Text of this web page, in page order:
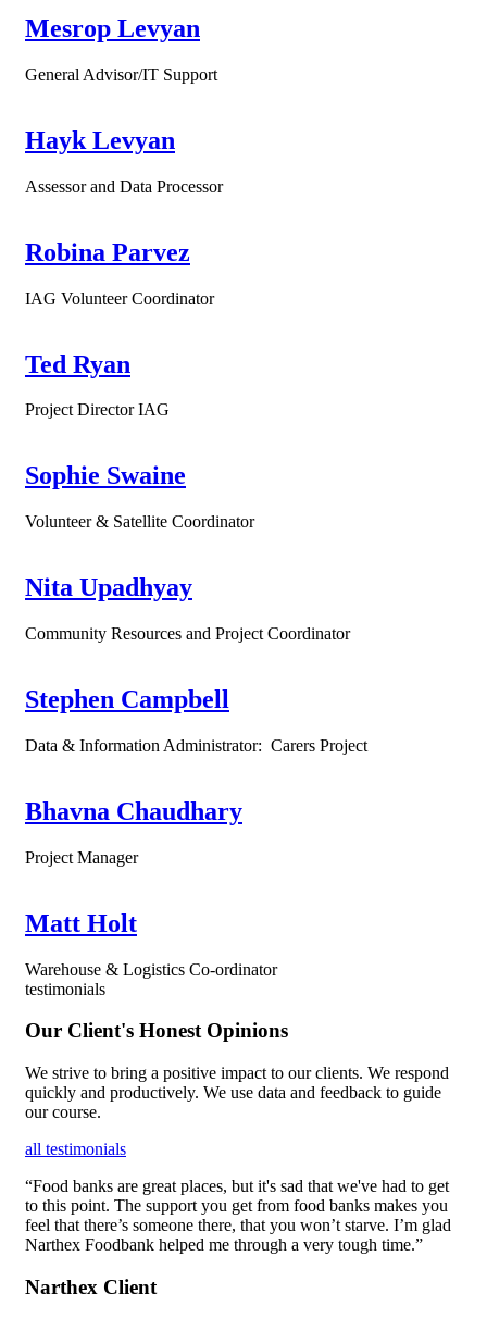
Mesrop Levyan
General Advisor/IT Support
Hayk Levyan
Assessor and Data Processor
Robina Parvez
IAG Volunteer Coordinator
Ted Ryan
Project Director IAG
Sophie Swaine
Volunteer & Satellite Coordinator
Nita Upadhyay
Community Resources and Project Coordinator
Stephen Campbell
Data & Information Administrator: Carers Project
Bhavna Chaudhary
Project Manager
Matt Holt
Warehouse & Logistics Co-ordinator
testimonials
Our Client's Honest Opinions
We strive to bring a positive impact to our clients. We respond
quickly and productively. We use data and feedback to guide
our course.
all testimonials
“Food banks are great places, but it's sad that we've had to get
to this point. The support you get from food banks makes you
feel that there’s someone there, that you won’t starve. I’m glad
Narthex Foodbank helped me through a very tough time.”
Narthex Client